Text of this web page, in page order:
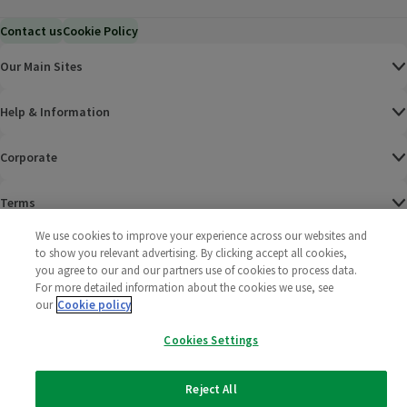
Contact usCookie Policy
Our Main Sites
Help & Information
Corporate
Terms
Policies
2025 All rights reserved. Wm Morrison Supermarkets
Limited
Morrisons
We use cookies to improve your experience across our websites and
to show you relevant advertising. By clicking accept all cookies,
you agree to our and our partners use of cookies to process data.
For more detailed information about the cookies we use, see
our Cookie policy
Cookies Settings
Reject All